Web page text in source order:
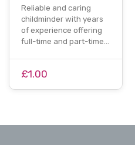
Reliable and caring
childminder with years
of experience offering
full-time and part-time…
£1.00